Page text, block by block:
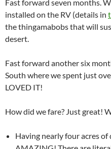
Fast forward seven months.
installed on the RV (details in
the thingamabobs that will
desert.
Fast forward another six
South where we spent just
LOVED IT!
How did we fare? Just great!
Having nearly four acres